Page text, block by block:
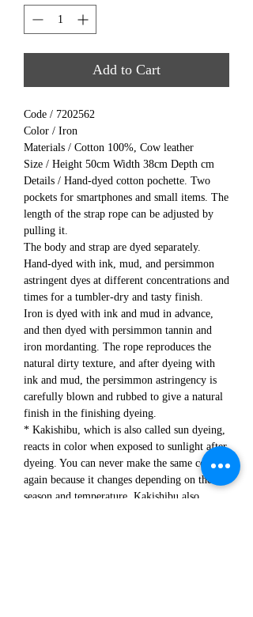
Add to Cart
Code / 7202562
Color / Iron
Materials / Cotton 100%, Cow leather
Size / Height 50cm Width 38cm Depth cm
Details / Hand-dyed cotton pochette. Two
pockets for smartphones and small items. The
length of the strap rope can be adjusted by
pulling it.
The body and strap are dyed separately.
Hand-dyed with ink, mud, and persimmon
astringent dyes at different concentrations and
times for a tumbler-dry and tasty finish.
Iron is dyed with ink and mud in advance,
and then dyed with persimmon tannin and
iron mordanting. The rope reproduces the
natural dirty texture, and after dyeing with
ink and mud, the persimmon astringency is
carefully blown and rubbed to give a natural
finish in the finishing dyeing.
* Kakishibu, which is also called sun dyeing,
reacts in color when exposed to sunlight after
dyeing. You can never make the same color
again because it changes depending on the
season and temperature. Kakishibu also